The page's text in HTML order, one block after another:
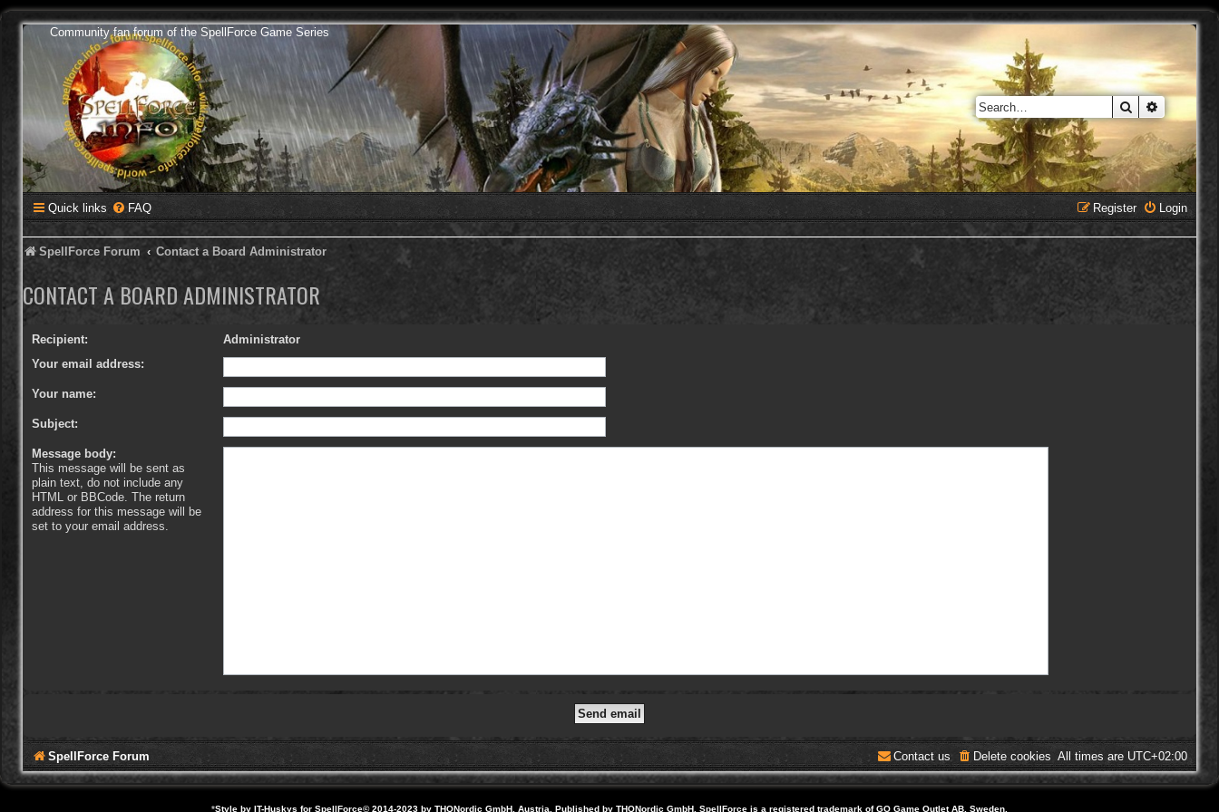
Community fan forum of the SpellForce Game Series
Search
Quick links FAQ Login
Register
SpellForce Forum Contact a Board Administrator
CONTACT A BOARD ADMINISTRATOR
Recipient:
Administrator
Your email address:
Your name:
Subject:
Message body:
This message will be sent as
plain text, do not include any
HTML or BBCode. The return
address for this message will be
set to your email address.
SpellForce Forum All times are UTC+02:00
Delete cookies
Contact us
*Style by IT-Huskys for SpellForce© 2014-2023 by THQNordic GmbH, Austria. Published by THQNordic GmbH. SpellForce is a registered trademark of GO Game Outlet AB, Sweden.